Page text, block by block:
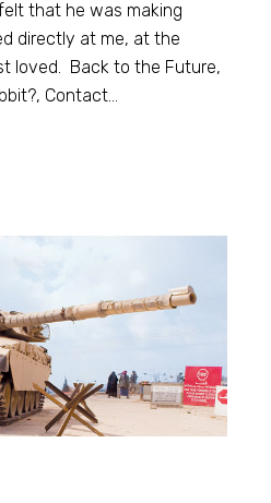
that he was making
directly at me, at the
loved. Back to the Future,
Contact…